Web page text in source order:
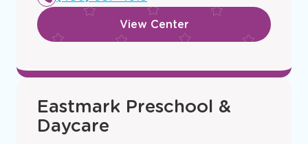
window
View Center
Eastmark Preschool &
Daycare